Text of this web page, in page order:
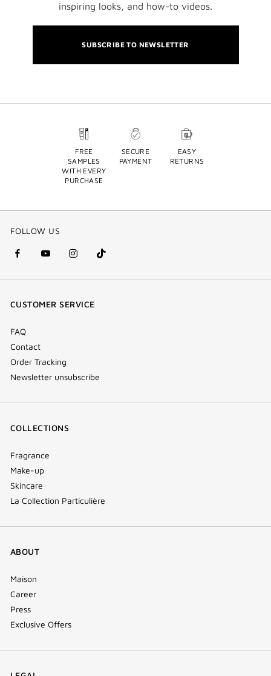
inspiring looks, and how-to videos.
SUBSCRIBE TO NEWSLETTER
FREE
SAMPLES
WITH EVERY
PURCHASE
SECURE
PAYMENT
EASY
RETURNS
FOLLOW US
facebook
(new
youtube
(new
instagram
(new
Tik
Tok
CUSTOMER SERVICE
FAQ
Contact
Order Tracking
Newsletter unsubscribe
COLLECTIONS
Fragrance
Make-up
Skincare
La Collection Particulière
ABOUT
Maison
Career
Press
Exclusive Offers